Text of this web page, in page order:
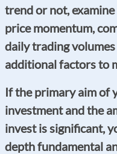
trend or not,
price momentum,
daily trading
additional factors to
If the primary aim of
investment and the
invest is significant,
depth fundamental